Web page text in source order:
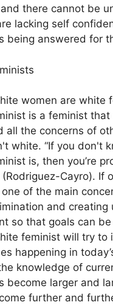
there cannot be
lacking self
being answered for
women are white
is a feminist that
all the concerns of
white. “If you don't
is, then you’re
(Rodriguez-Cayro). If
of the main
and creating
so that goals can
feminist will try to
happening in
knowledge of
become larger and
further and